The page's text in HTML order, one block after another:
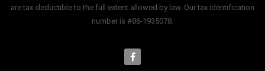
are tax-deductible to the full extent allowed by law. Our tax identification
number is #86-1935078.